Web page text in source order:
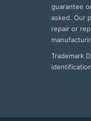
guarantee
asked. Our
repair or
Trademark